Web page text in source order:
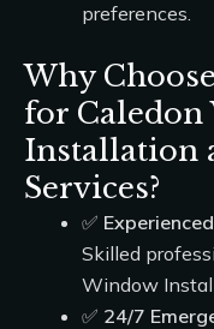
preferences.
Why Choose
for Caledon
Installation
Services?
✅
Skilled
Window
✅ 24/7